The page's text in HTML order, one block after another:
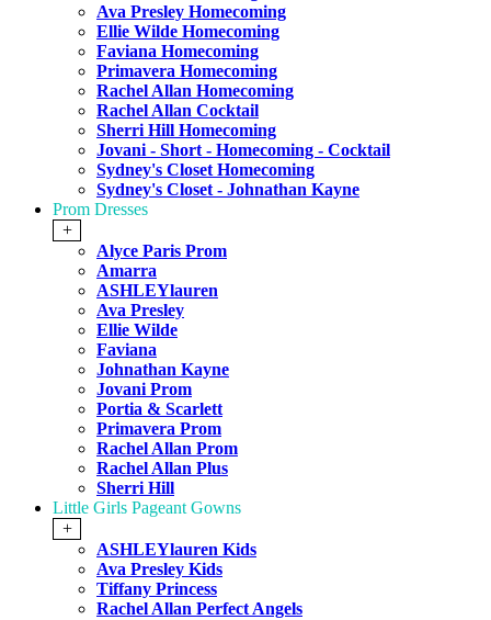
Ava Presley Homecoming
Ellie Wilde Homecoming
Faviana Homecoming
Primavera Homecoming
Rachel Allan Homecoming
Rachel Allan Cocktail
Sherri Hill Homecoming
Jovani - Short - Homecoming - Cocktail
Sydney's Closet Homecoming
Sydney's Closet - Johnathan Kayne
Prom Dresses
+
Alyce Paris Prom
Amarra
ASHLEYlauren
Ava Presley
Ellie Wilde
Faviana
Johnathan Kayne
Jovani Prom
Portia & Scarlett
Primavera Prom
Rachel Allan Prom
Rachel Allan Plus
Sherri Hill
Little Girls Pageant Gowns
+
ASHLEYlauren Kids
Ava Presley Kids
Tiffany Princess
Rachel Allan Perfect Angels